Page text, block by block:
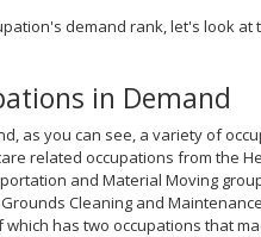
demand rank, let's look at
in Demand
as you can see, a variety of
related occupations from the
and Material Moving
Cleaning and
has two occupations that